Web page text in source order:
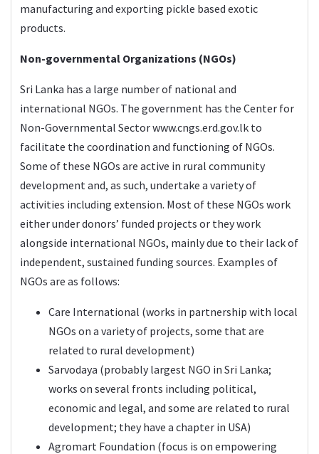
manufacturing and exporting pickle based exotic
products.
Non-governmental Organizations (NGOs)
Sri Lanka has a large number of national and
international NGOs. The government has the Center for
Non-Governmental Sectorwww.cngs.erd.gov.lk to
facilitate the coordination and functioning of NGOs.
Some of these NGOs are active in rural community
development and, as such, undertake a variety of
activities including extension. Most of these NGOs work
either under donors’ funded projects or they work
alongside international NGOs, mainly due to their lack of
independent, sustained funding sources. Examples of
NGOs are as follows:
Care International (works in partnership with local
NGOs on a variety of projects, some that are
related to rural development)
Sarvodaya (probably largest NGO in Sri Lanka;
works on several fronts including political,
economic and legal, and some are related to rural
development; they have a chapter in USA)
Agromart Foundation (focus is on empowering